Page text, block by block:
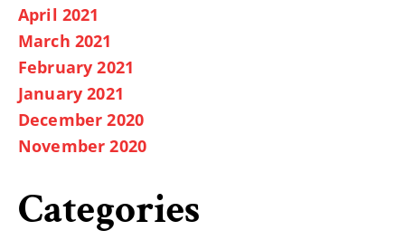
April 2021
March 2021
February 2021
January 2021
December 2020
November 2020
Categories